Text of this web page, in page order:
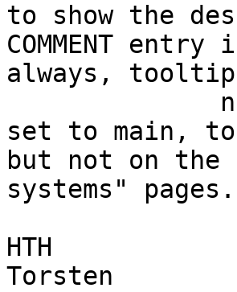
to show the
COMMENT
always,
set to main,
but not on
systems" pages.
HTH
Torsten